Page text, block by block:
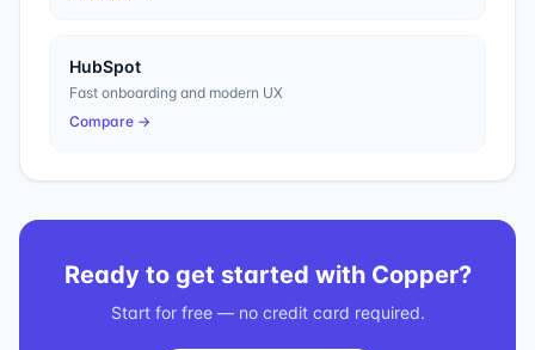
HubSpot
Fast onboarding and modern UX
Compare →
Ready to get started with Copper?
Start for free — no credit card required.